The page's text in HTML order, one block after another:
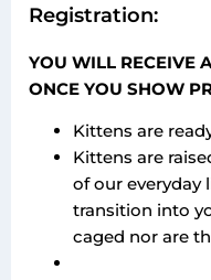
Registration:
YOU WILL RECEIVE
ONCE YOU SHOW
Kittens are
Kittens are
of our everyday
transition into
caged nor are